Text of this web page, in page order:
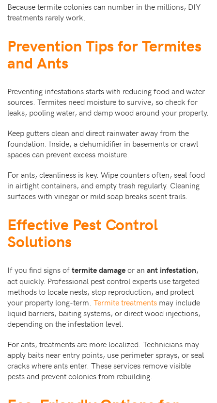
Because termite colonies can number in the millions, DIY
treatments rarely work.
Prevention Tips for Termites
and Ants
Preventing infestations starts with reducing food and water
sources. Termites need moisture to survive, so check for
leaks, pooling water, and damp wood around your property.
Keep gutters clean and direct rainwater away from the
foundation. Inside, a dehumidifier in basements or crawl
spaces can prevent excess moisture.
For ants, cleanliness is key. Wipe counters often, seal food
in airtight containers, and empty trash regularly. Cleaning
surfaces with vinegar or mild soap breaks scent trails.
Effective Pest Control
Solutions
If you find signs oftermite damageor an ant infestation,
act quickly. Professional pest control experts use targeted
methods to locate nests, stop reproduction, and protect
your property long-term. Termite treatments may include
liquid barriers, baiting systems, or direct wood injections,
depending on the infestation level.
For ants, treatments are more localized. Technicians may
apply baits near entry points, use perimeter sprays, or seal
cracks where ants enter. These services remove visible
pests and prevent colonies from rebuilding.